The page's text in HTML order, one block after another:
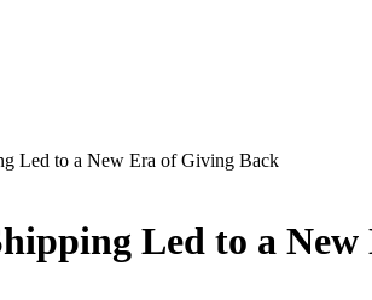
Led to a New Era of Giving Back
Led to a